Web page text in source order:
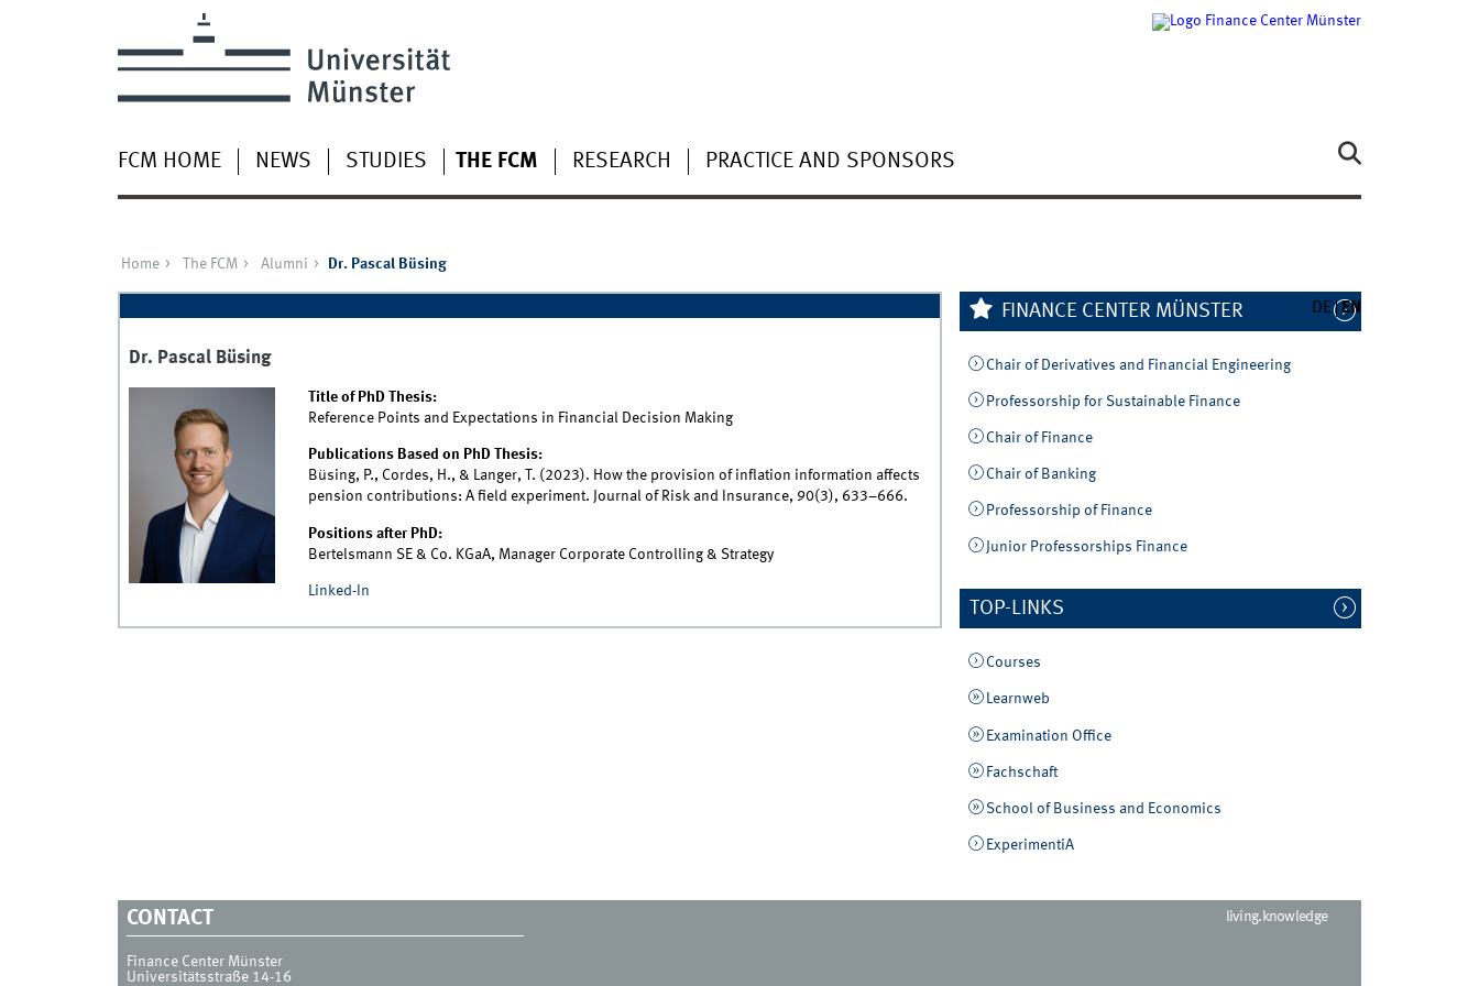
FCM HOME NEWS STUDIES THE FCM RESEARCH PRACTICE AND SPONSORS
DE EN
Home The FCM Alumni Dr. Pascal Büsing
Dr. Pascal Büsing
Title of PhD Thesis:
Reference Points and Expectations in Financial Decision Making
Publications Based on PhD Thesis:
Büsing, P., Cordes, H., & Langer, T. (2023). How the provision of inflation information affects
pension contributions: A field experiment. Journal of Risk and Insurance, 90(3), 633–666.
Positions after PhD:
Bertelsmann SE & Co. KGaA, Manager Corporate Controlling & Strategy
Linked-In
FINANCE CENTER MÜNSTER
Chair of Derivatives and Financial Engineering
Professorship for Sustainable Finance
Chair of Finance
Chair of Banking
Professorship of Finance
Junior Professorships Finance
TOP-LINKS
Courses
Learnweb
Examination Office
Fachschaft
School of Business and Economics
ExperimentiA
CONTACT
Finance Center Münster
Universitätsstraße 14-16
living.knowledge